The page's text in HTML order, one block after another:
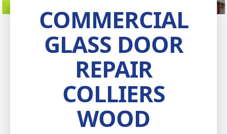
COMMERCIAL
GLASS DOOR
REPAIR
COLLIERS
WOOD